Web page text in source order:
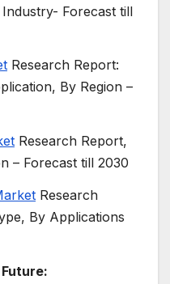
Forecast till
Research Report:
By Region –
Research Report,
– Forecast till 2030
Research
By Applications